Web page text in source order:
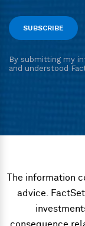
The information
advice.